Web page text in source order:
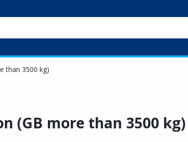
than 3500 kg)
(GB more than 3500 kg)